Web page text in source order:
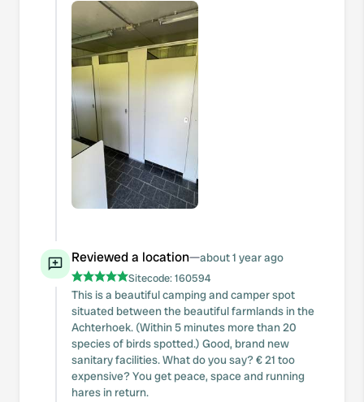
Reviewed a location—about 1 year ago
Sitecode:160594
This is a beautiful camping and camper spot
situated between the beautiful farmlands in the
Achterhoek. (Within 5 minutes more than 20
species of birds spotted.) Good, brand new
sanitary facilities. What do you say? € 21 too
expensive? You get peace, space and running
hares in return.